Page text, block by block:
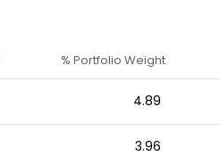
% Portfolio Weight
4.89
3.96